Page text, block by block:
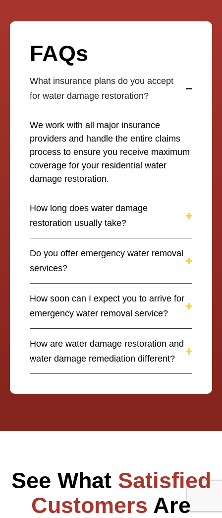
FAQs
What insurance plans do you accept
for water damage restoration?
We work with all major insurance
providers and handle the entire claims
process to ensure you receive maximum
coverage for your residential water
damage restoration.
How long does water damage
restoration usually take?
Do you offer emergency water removal
services?
How soon can I expect you to arrive for
emergency water removal service?
How are water damage restoration and
water damage remediation different?
See What Satisfied
Customers Are